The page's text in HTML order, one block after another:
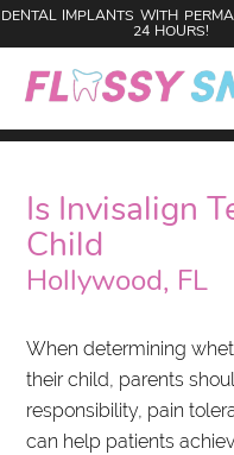
DENTAL IMPLANTS WITH
24 HOURS!
Is Invisalign
Child
Hollywood, FL
When determining
their child, parents
responsibility, pain
can help patients